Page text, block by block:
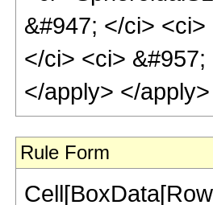
&#947; </ci>
</ci> <ci>
</apply> </
Rule Form